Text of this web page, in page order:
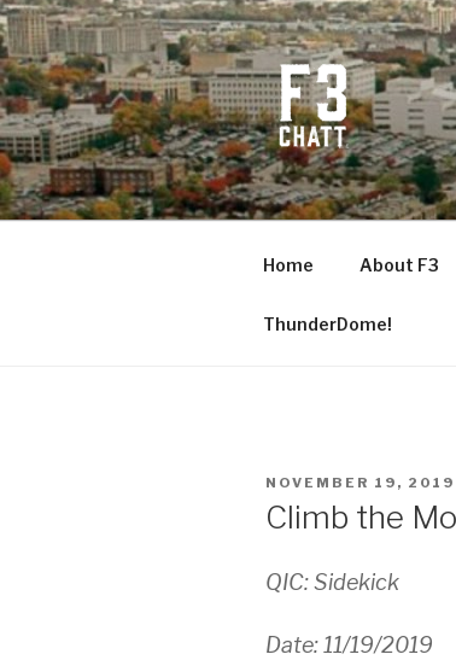
Skip
to
content
F3
Fitness + Fellowship
Home About F3
ThunderDome!
POSTED
NOVEMBER 19, 2019
Climb the
QIC: Sidekick
Date: 11/19/2019